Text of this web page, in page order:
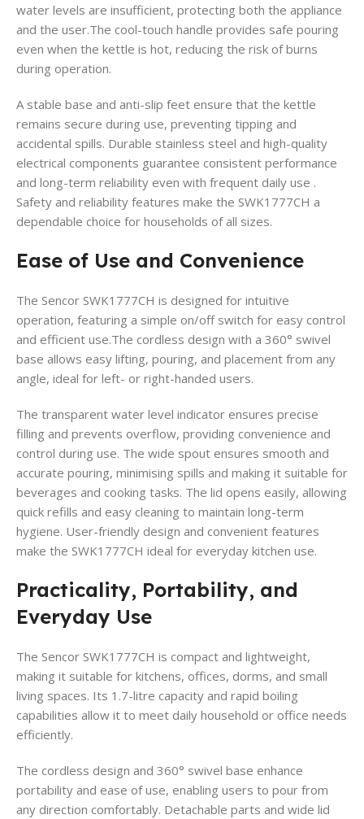
water levels are insufficient, protecting both the appliance
and the user.The cool-touch handle provides safe pouring
even when the kettle is hot, reducing the risk of burns
during operation.
A stable base and anti-slip feet ensure that the kettle
remains secure during use, preventing tipping and
accidental spills. Durable stainless steel and high-quality
electrical components guarantee consistent performance
and long-term reliability even with frequent daily use .
Safety and reliability features make the SWK1777CH a
dependable choice for households of all sizes.
Ease of Use and Convenience
The Sencor SWK1777CH is designed for intuitive
operation, featuring a simple on/off switch for easy control
and efficient use.The cordless design with a 360° swivel
base allows easy lifting, pouring, and placement from any
angle, ideal for left- or right-handed users.
The transparent water level indicator ensures precise
filling and prevents overflow, providing convenience and
control during use. The wide spout ensures smooth and
accurate pouring, minimising spills and making it suitable for
beverages and cooking tasks. The lid opens easily, allowing
quick refills and easy cleaning to maintain long-term
hygiene. User-friendly design and convenient features
make the SWK1777CH ideal for everyday kitchen use.
Practicality, Portability, and
Everyday Use
The Sencor SWK1777CH is compact and lightweight,
making it suitable for kitchens, offices, dorms, and small
living spaces. Its 1.7-litre capacity and rapid boiling
capabilities allow it to meet daily household or office needs
efficiently.
The cordless design and 360° swivel base enhance
portability and ease of use, enabling users to pour from
any direction comfortably. Detachable parts and wide lid